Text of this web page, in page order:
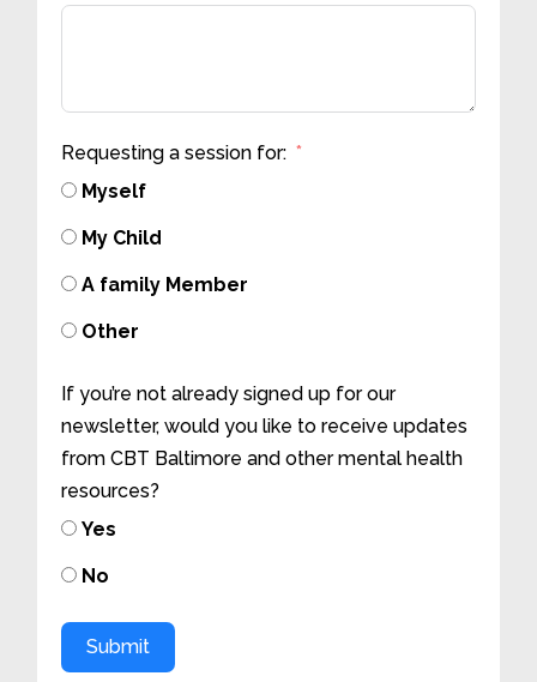
Requesting a session for:
Myself
My Child
A family Member
Other
If you’re not already signed up for our
newsletter, would you like to receive updates
from CBT Baltimore and other mental health
resources?
Yes
No
Submit